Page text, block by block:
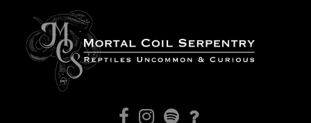
content
FacebookInstagram
Mortal Patreon